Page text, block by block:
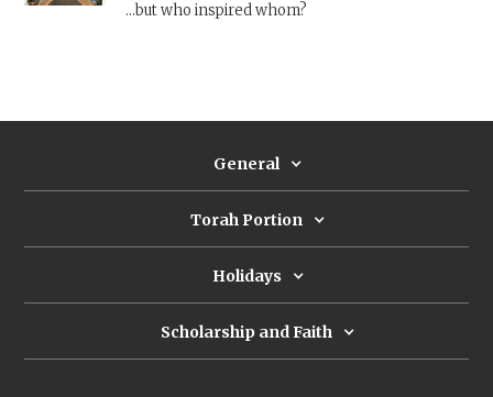
...but who inspired whom?
General
Torah Portion
Holidays
Scholarship and Faith